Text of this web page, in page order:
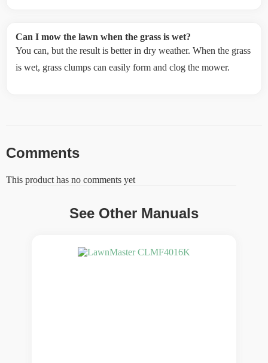
Can I mow the lawn when the grass is wet?
You can, but the result is better in dry weather. When the grass
is wet, grass clumps can easily form and clog the mower.
Comments
This product has no comments yet
See Other Manuals